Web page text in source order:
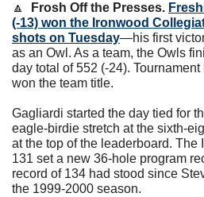
🔼 Frosh Off the Presses.
(-13) won the Ironwood
shots on Tuesday—his first
as an Owl. As a team, the Owls
day total of 552 (-24).
won the team title.
Gagliardi started the day tied for
eagle-birdie stretch at the sixth-
at the top of the leaderboard. The
131 set a new 36-hole program
record of 134 had stood since
the 1999-2000 season.